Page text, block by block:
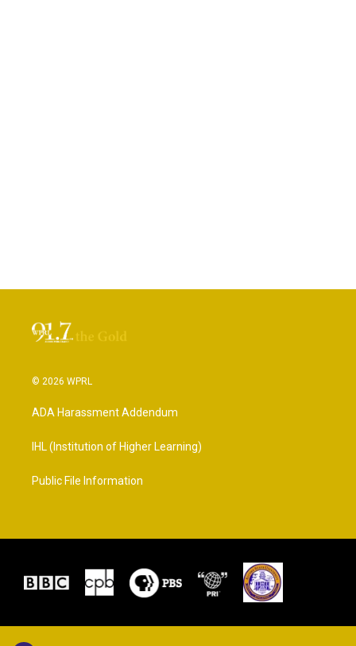
© 2026 WPRL
ADA Harassment Addendum
IHL (Institution of Higher Learning)
Public File Information